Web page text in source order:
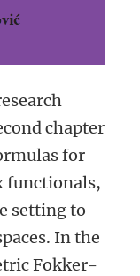
chapter
for
functionals,
setting to
In the
Fokker-